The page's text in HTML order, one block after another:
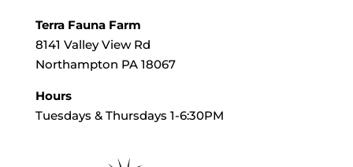
Terra Fauna Farm
8141 Valley View Rd
Northampton PA 18067
Hours
Tuesdays & Thursdays 1-6:30PM